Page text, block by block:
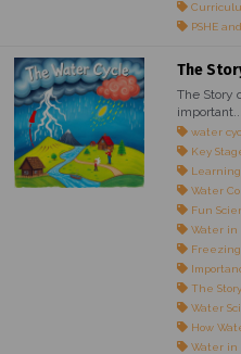
PSHE
The
The Story
important...
water
Key
Water
Fun
Water in
The
Water
How
Water in